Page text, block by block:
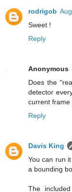
rodrigob
Sweet !
Reply
Anonymous
Does the
detector
current frame
Reply
Davis King
You can run
a bounding
The